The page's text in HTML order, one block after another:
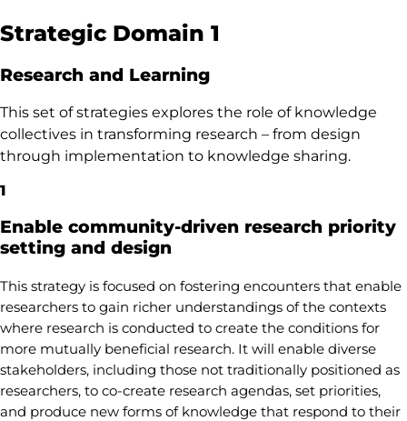
Strategic Domain 1
Research and Learning
This set of strategies explores the role of knowledge
collectives in transforming research – from design
through implementation to knowledge sharing.
1
Enable community-driven research priority
setting and design
This strategy is focused on fostering encounters that enable
researchers to gain richer understandings of the contexts
where research is conducted to create the conditions for
more mutually beneficial research. It will enable diverse
stakeholders, including those not traditionally positioned as
researchers, to co-create research agendas, set priorities,
and produce new forms of knowledge that respond to their